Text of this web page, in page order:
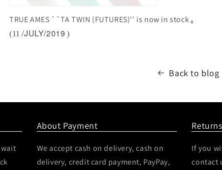
TRUE AMES ``TA TWIN (FUTURES)'' is now in stock .
(11 /JULY/2019 )
Back to blog
About Payment
We accept cash on delivery, cash on
delivery, credit card payment, PayPay,
If you
contact